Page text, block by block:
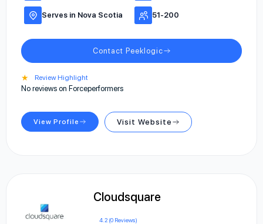
Serves in Nova Scotia 51-200
Contact Peeklogic
★ Review Highlight
No reviews on Forceperformers
View Profile Visit Website
Cloudsquare
4.2 (0 Reviews)